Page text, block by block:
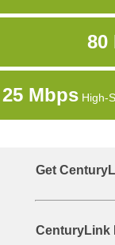
80
25 Mbps High-
Get
CenturyLink